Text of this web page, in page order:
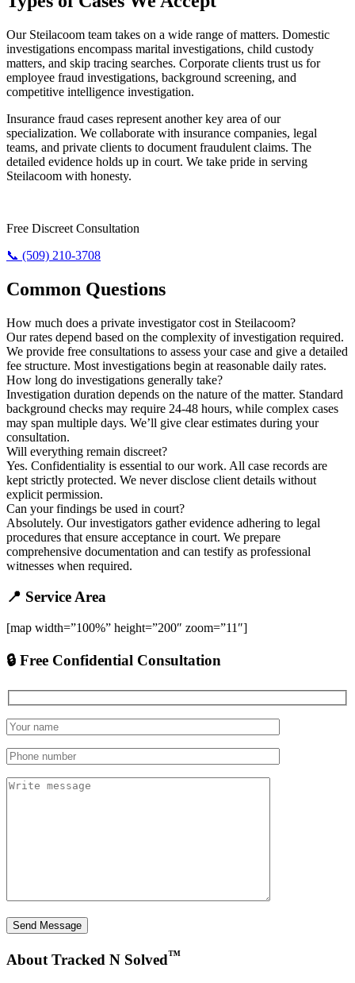
Our Steilacoom team takes on a wide range of matters. Domestic
investigations encompass marital investigations, child custody
matters, and skip tracing searches. Corporate clients trust us for
employee fraud investigations, background screening, and
competitive intelligence investigation.
Insurance fraud cases represent another key area of our
specialization. We collaborate with insurance companies, legal
teams, and private clients to document fraudulent claims. The
detailed evidence holds up in court. We take pride in serving
Steilacoom with honesty.
Free Discreet Consultation
📞 (509) 210-3708
Common Questions
How much does a private investigator cost in Steilacoom?
Our rates depend based on the complexity of investigation required.
We provide free consultations to assess your case and give a detailed
fee structure. Most investigations begin at reasonable daily rates.
How long do investigations generally take?
Investigation duration depends on the nature of the matter. Standard
background checks may require 24-48 hours, while complex cases
may span multiple days. We’ll give clear estimates during your
consultation.
Will everything remain discreet?
Yes. Confidentiality is essential to our work. All case records are
kept strictly protected. We never disclose client details without
explicit permission.
Can your findings be used in court?
Absolutely. Our investigators gather evidence adhering to legal
procedures that ensure acceptance in court. We prepare
comprehensive documentation and can testify as professional
witnesses when required.
📍 Service Area
[map width=”100%” height=”200″ zoom=”11″]
🔒 Free Confidential Consultation
Send Message
About Tracked N Solved™